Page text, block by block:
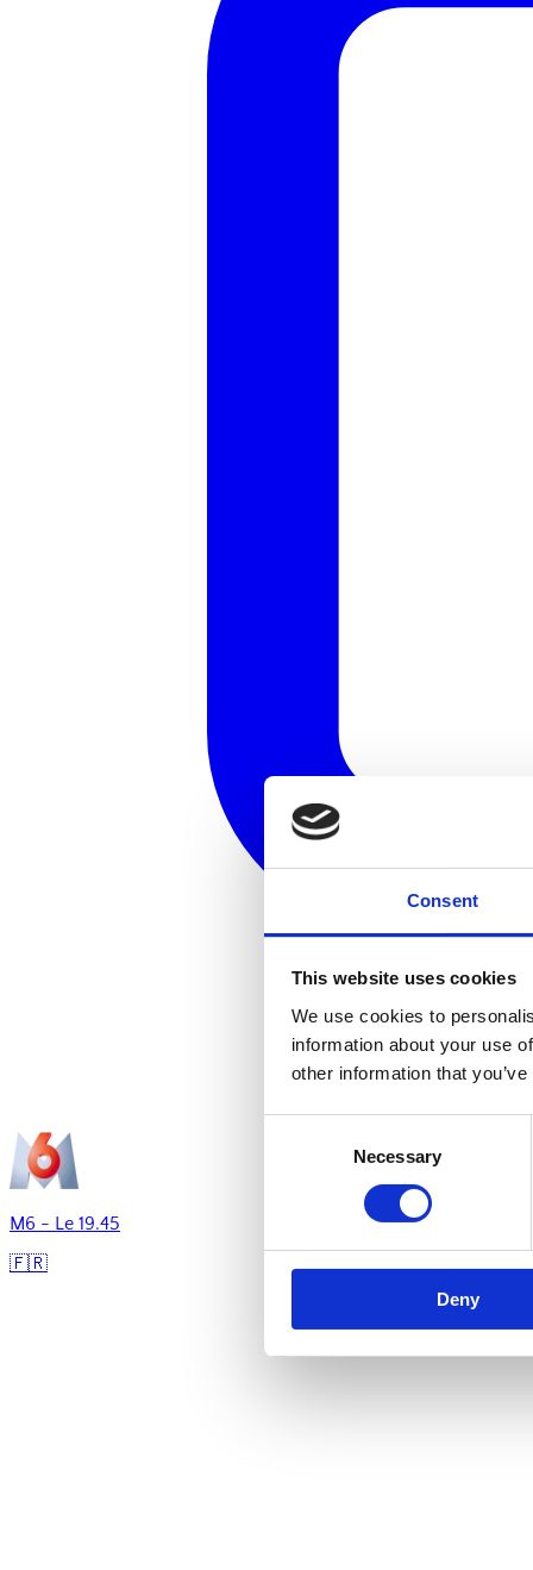
Consent
This website uses cookies
We use cookies to
information about your use
other information that
Necessary
Deny
M6 - Le 19.45
🇫🇷